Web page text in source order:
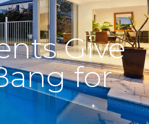
Give
for